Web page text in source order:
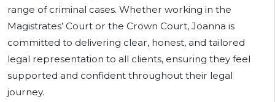
range of criminal cases. Whether working in the
Magistrates’ Court or the Crown Court, Joanna is
committed to delivering clear, honest, and tailored
legal representation to all clients, ensuring they feel
supported and confident throughout their legal
journey.